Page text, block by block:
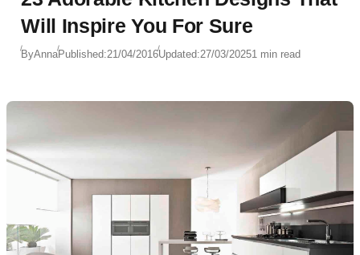
Will Inspire You For Sure
ByAnnaPublished:21/04/2016Updated:27/03/20251 min read